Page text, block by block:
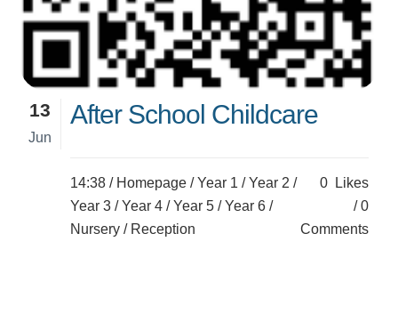
13
Jun
After School Childcare
14:38 / Homepage /Year 1 /Year 2 /
Year 3 /Year 4 /Year 5 /Year 6 /
Nursery / Reception
0
Likes
0
Comments